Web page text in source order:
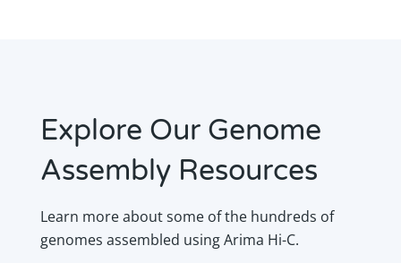
Explore Our Genome
Assembly Resources
Learn more about some of the hundreds of
genomes assembled using Arima Hi-C.